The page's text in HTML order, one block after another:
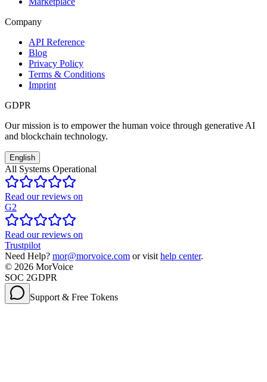
Company
API Reference
Blog
Privacy Policy
Terms & Conditions
Imprint
GDPR
Our mission is to empower the human voice through generative AI
and blockchain technology.
English
All Systems Operational
Read our reviews on
G2
Read our reviews on
Trustpilot
Need Help? mor@morvoice.com or visit help center.
© 2026 MorVoice
SOC 2GDPR
Support & Free Tokens